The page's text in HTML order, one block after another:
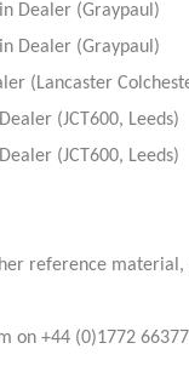
Dealer (Graypaul)
Dealer (Graypaul)
(Lancaster
(JCT600, Leeds)
(JCT600, Leeds)
reference material,
on +44 (0)1772